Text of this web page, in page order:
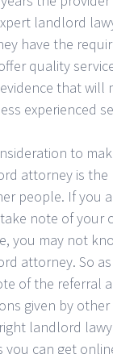
landlord
have the
quality
that will
experienced
to
attorney is the
people. If you
note of your
you may not
attorney. So as
of the referral
given by
landlord
you can get